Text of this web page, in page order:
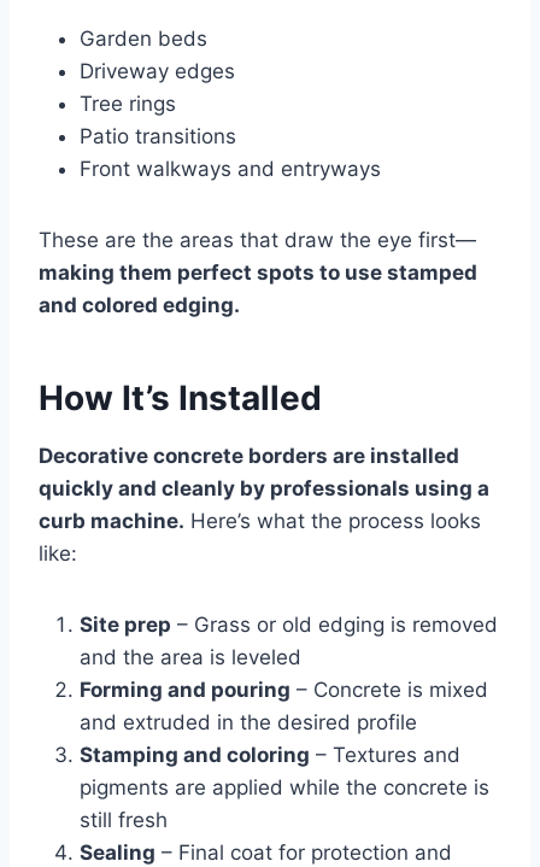
Garden beds
Driveway edges
Tree rings
Patio transitions
Front walkways and entryways
These are the areas that draw the eye first—
making them perfect spots to use stamped
and colored edging.
How It’s Installed
Decorative concrete borders are installed
quickly and cleanly by professionals using a
curb machine. Here’s what the process looks
like:
Site prep – Grass or old edging is removed
and the area is leveled
Forming and pouring – Concrete is mixed
and extruded in the desired profile
Stamping and coloring – Textures and
pigments are applied while the concrete is
still fresh
Sealing – Final coat for protection and